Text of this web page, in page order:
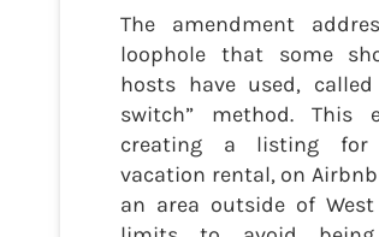
The amendment
loophole that some
hosts have used,
switch” method. This
creating a listing for
vacation rental, on
an area outside of